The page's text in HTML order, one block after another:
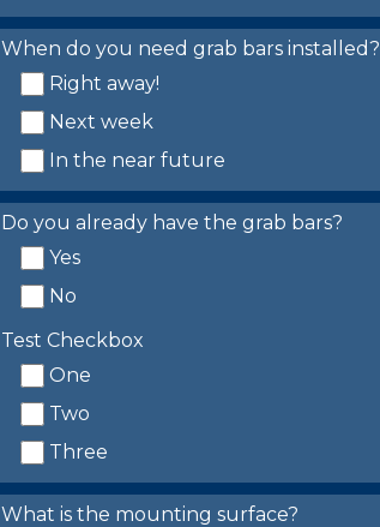
When do you need grab bars installed?
Right away!
Next week
In the near future
Do you already have the grab bars?
Yes
No
Test Checkbox
One
Two
Three
What is the mounting surface?